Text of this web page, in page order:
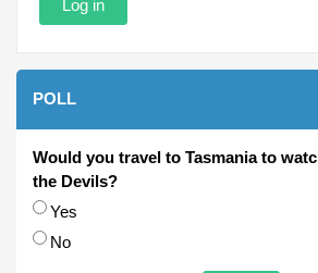
POLL
Would you travel to Tasmania to
the Devils?
Choices
Yes
No